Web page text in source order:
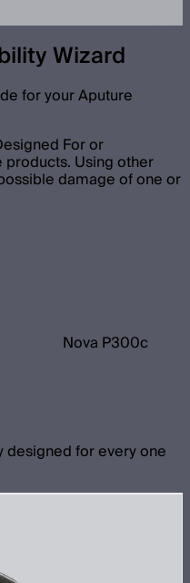
Wizard
for your Aputure
For or
Using other
damage of one or
Nova P300c
for every one